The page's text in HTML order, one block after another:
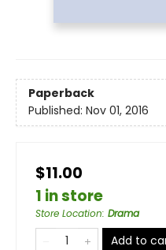
Paperback
Published: Nov 01, 2016
$11.00
1 in store
Store Location: Drama
Add to